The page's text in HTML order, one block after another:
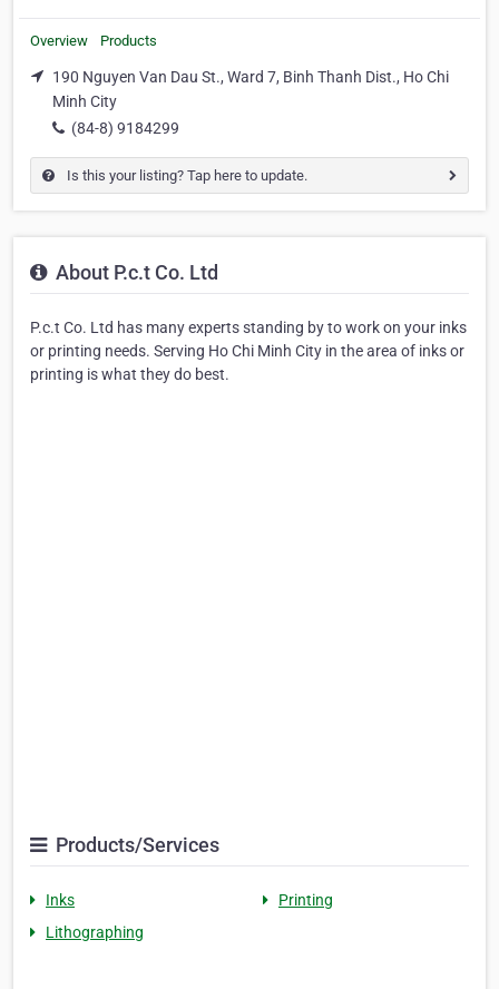
Overview Products
190 Nguyen Van Dau St., Ward 7, Binh Thanh Dist., Ho Chi
Minh City
(84-8) 9184299
Is this your listing? Tap here to update.
About P.c.t Co. Ltd
P.c.t Co. Ltd has many experts standing by to work on your inks
or printing needs. Serving Ho Chi Minh City in the area of inks or
printing is what they do best.
Products/Services
Inks
Printing
Lithographing